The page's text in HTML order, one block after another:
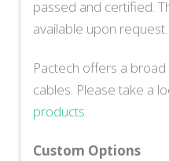
passed and certified.
available upon request.
Pactech offers a
cables. Please take a
products.
Custom Options